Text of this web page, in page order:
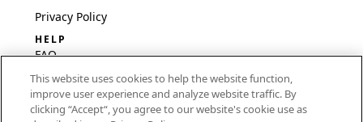
Privacy Policy
HELP
FAQ
Software & Setup
International
This website uses cookies to help the website function,
improve user experience and analyze website traffic. By
clicking “Accept“, you agree to our website's cookie use as